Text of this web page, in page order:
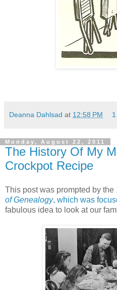
Deanna Dahlsad at 12:58 PM
Monday, August 22, 2011
The History Of My
Crockpot Recipe
This post was prompted by the
of Genealogy, which was
fabulous idea to look at our